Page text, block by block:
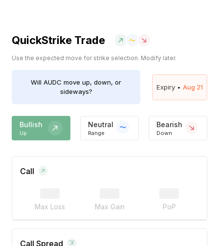
QuickStrike Trade
Use the expected move for strike selection. Modify later.
Will AUDC move up, down, or
sideways?
Expiry • Aug 21
Bullish
Up
Neutral
Range
Bearish
Down
Call
Max Loss Max Gain PoP
Call Spread